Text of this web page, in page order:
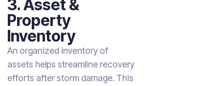
3. Asset &
Property
Inventory
An organized inventory of
assets helps streamline recovery
efforts after storm damage. This